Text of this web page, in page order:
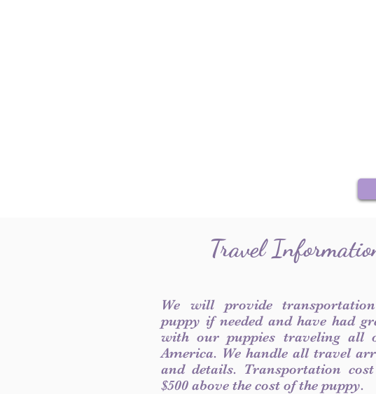
Travel
We will provide
puppy if needed and have had
with our puppies traveling all
America. We handle all travel
and details. Transportation
$500 above the cost of the puppy.